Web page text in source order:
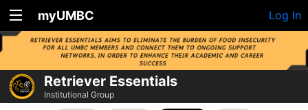
myUMBC Log In
Retriever Essentials
Institutional Group